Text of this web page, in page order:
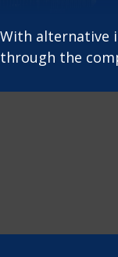
With alternative
through the